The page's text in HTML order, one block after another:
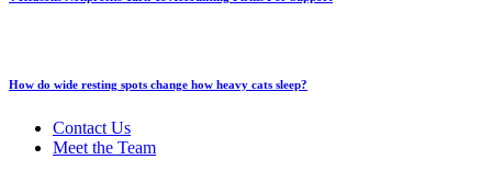
How do wide resting spots change how heavy cats sleep?
Contact Us
Meet the Team